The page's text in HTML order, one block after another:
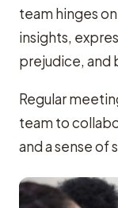
team hinges
insights,
prejudice, and
Regular
team to
and a sense of